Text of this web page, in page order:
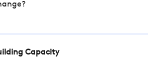
Capacity